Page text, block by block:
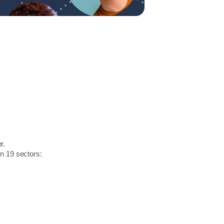
19 sectors: